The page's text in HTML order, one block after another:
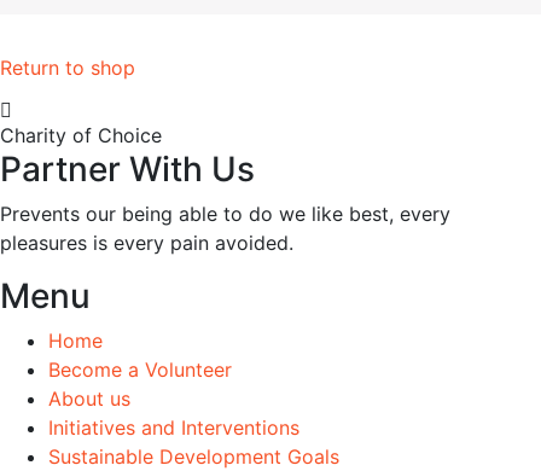
Return to shop
Charity of Choice
Partner With Us
Prevents our being able to do we like best, every
pleasures is every pain avoided.
Menu
Home
Become a Volunteer
About us
Initiatives and Interventions
Sustainable Development Goals